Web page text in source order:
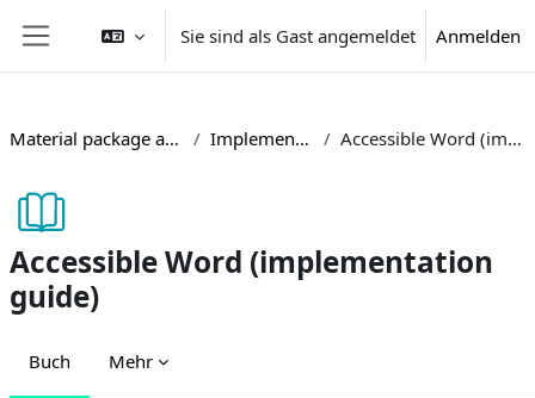
Website-Übersicht
Sie sind als Gast angemeldet Anmelden
Material package accessible teaching Implementation guides Accessible Word (implementation guide)
Accessible Word (implementation
guide)
Buch Mehr